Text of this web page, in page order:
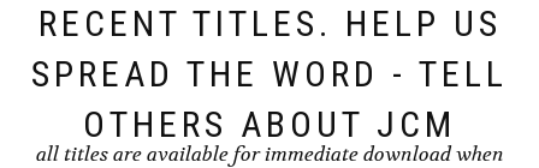
RECENT TITLES. HELP US
SPREAD THE WORD - TELL
OTHERS ABOUT JCM
all titles are available for immediate download when